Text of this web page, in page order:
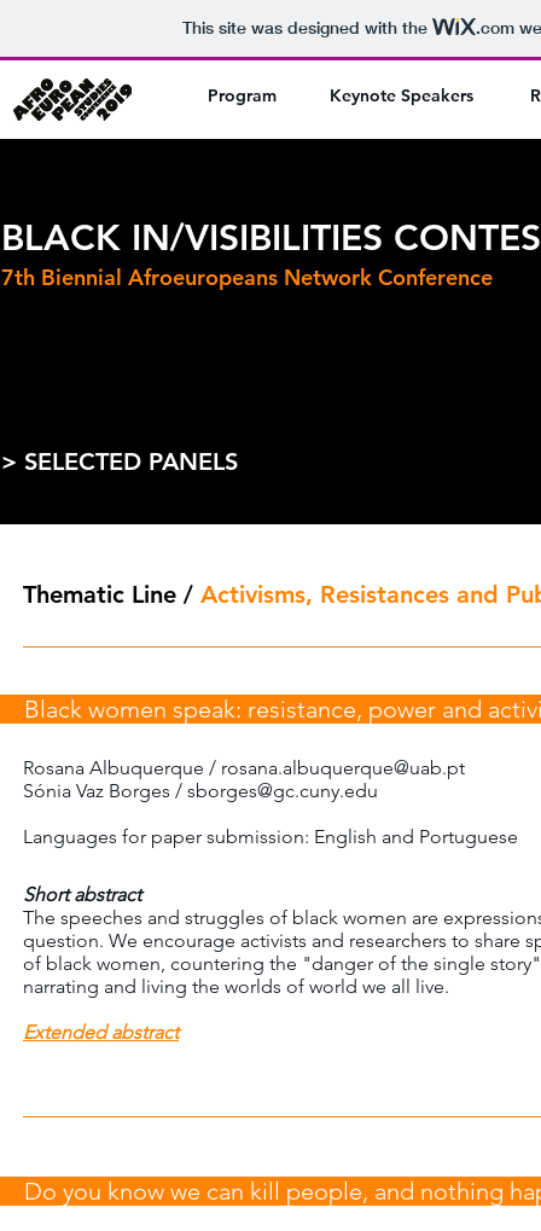
This site was designed with the .com
Keynote Speakers
Program
BLACK IN/VISIBILITIES
7th Biennial Afroeuropeans Network Conference
> SELECTED PANELS
Thematic Line / Activisms, Resistances and
Black women speak: resistance, power and
Rosana Albuquerque / rosana.albuquerque@uab.pt
Sónia Vaz Borges / sborges@gc.cuny.edu
Languages for paper submission: English and Portuguese
Short abstract
The speeches and struggles of black women are
question. We encourage activists and researchers to share
of black women, countering the "danger of the single
narrating and living the worlds of world we all live.
Extended abstract
Do you know we can kill people, and nothing